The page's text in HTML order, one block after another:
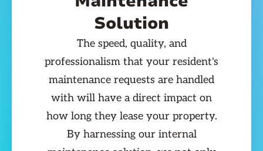
Solution
The speed, quality, and
professionalism that your resident's
maintenance requests are handled
with will have a direct impact on
how long they lease your property.
By harnessing our internal